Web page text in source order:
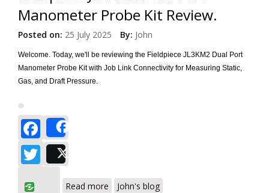
Manometer Probe Kit Review.
Posted on: 25 July 2025 By: John
Welcome. Today, we'll be reviewing the Fieldpiece JL3KM2 Dual Port
Manometer Probe Kit with Job Link Connectivity for Measuring Static,
Gas, and Draft Pressure.
Facebook
Twitter
Read more Manometer Probe Kit Review.
John's blog